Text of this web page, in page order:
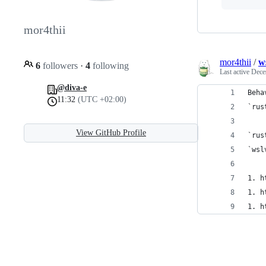
mor4thii
6 followers · 4 following
@diva-e
11:32 (UTC +02:00)
View GitHub Profile
mor4thii /
Last active
1.
1.
1.